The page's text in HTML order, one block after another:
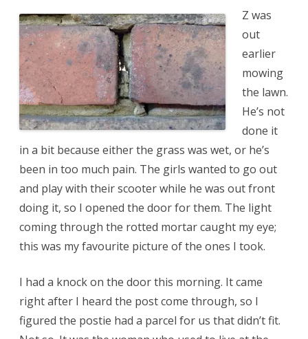
Z was
out
earlier
mowing
the lawn.
He’s not
done it
in a bit because either the grass was wet, or he’s
been in too much pain. The girls wanted to go out
and play with their scooter while he was out front
doing it, so I opened the door for them. The light
coming through the rotted mortar caught my eye;
this was my favourite picture of the ones I took.
I had a knock on the door this morning. It came
right after I heard the post come through, so I
figured the postie had a parcel for us that didn’t fit.